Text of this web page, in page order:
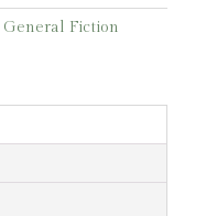
General Fiction